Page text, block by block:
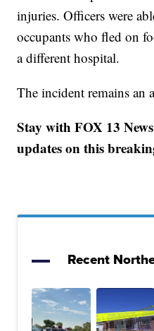
injuries. Officers were
occupants who fled on
a different hospital.
The incident remains an
Stay with FOX 13
updates on this
Recent